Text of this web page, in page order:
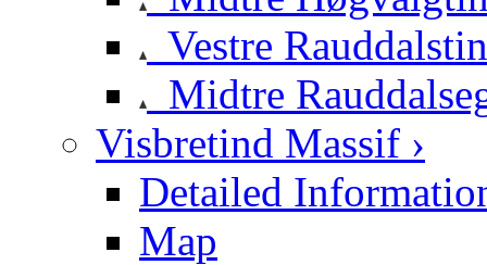
Vestre
Midtre
Visbretind Massif ›
Detailed
Map